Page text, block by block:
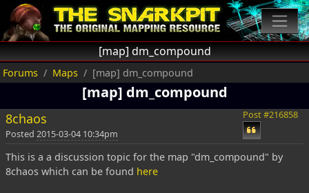
[map] dm_compound
Forums Maps [map] dm_compound
[map] dm_compound
8chaos
Posted 2015-03-04 10:34pm
Post #216858
This is a a discussion topic for the map "dm_compound" by
8chaos which can be found here